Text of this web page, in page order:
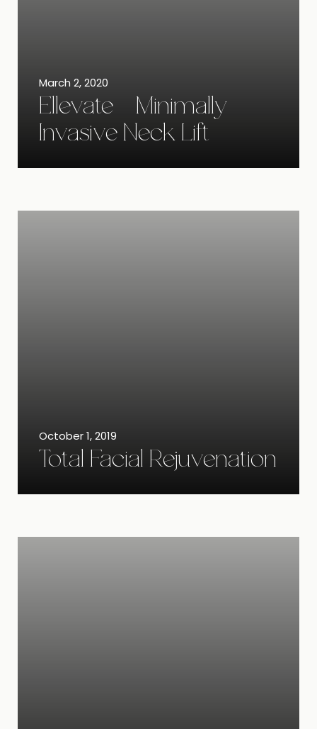
March 2, 2020
Ellevate – Minimally
Invasive Neck Lift
October 1, 2019
Total Facial Rejuvenation